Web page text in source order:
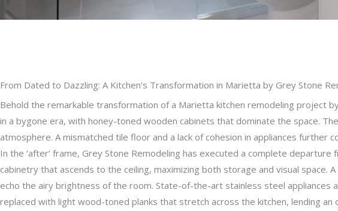
From Dated to Dazzling: A Kitchen's Transformation in Marietta by Grey Stone
Behold the remarkable transformation of a Marietta kitchen remodeling project
in a bygone era, with honey-toned wooden cabinets that dominate the space.
atmosphere. A mismatched tile floor and a lack of cohesion in appliances further
In the ‘after’ frame, Grey Stone Remodeling has executed a complete
cabinetry that ascends to the ceiling, maximizing both storage and visual
echo the airy brightness of the room. State-of-the-art stainless steel
replaced with light wood-toned planks that stretch across the kitchen, lending